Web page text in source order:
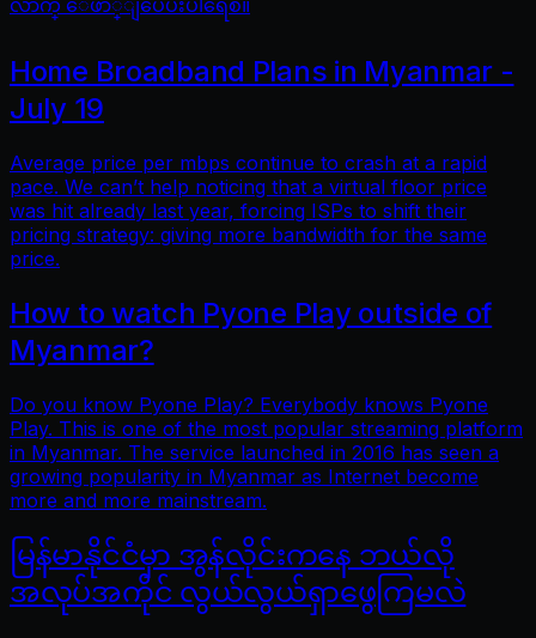
လာက္ ေဖာ္ျပေပးပါရေစ။
Home Broadband Plans in Myanmar -
July 19
Average price per mbps continue to crash at a rapid
pace. We can’t help noticing that a virtual floor price
was hit already last year, forcing ISPs to shift their
pricing strategy: giving more bandwidth for the same
price.
How to watch Pyone Play outside of
Myanmar?
Do you know Pyone Play? Everybody knows Pyone
Play. This is one of the most popular streaming platform
in Myanmar. The service launched in 2016 has seen a
growing popularity in Myanmar as Internet become
more and more mainstream.
မြန်မာနိုင်ငံမှာ အွန်လိုင်းကနေ ဘယ်လို
အလုပ်အကိုင် လွယ်လွယ်ရှာဖွေကြမလဲ